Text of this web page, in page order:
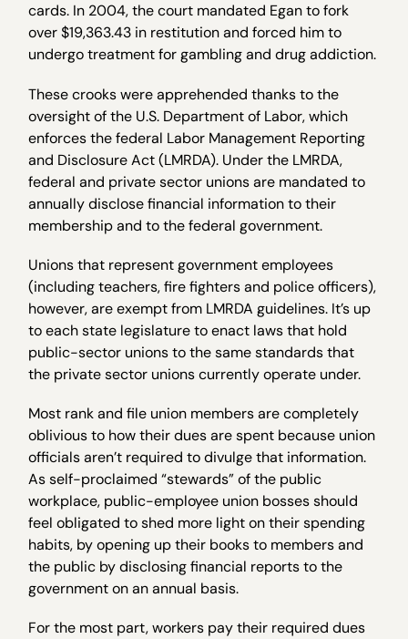
cards. In 2004, the court mandated Egan to fork
over $19,363.43 in restitution and forced him to
undergo treatment for gambling and drug addiction.
These crooks were apprehended thanks to the
oversight of the U.S. Department of Labor, which
enforces the federal Labor Management Reporting
and Disclosure Act (LMRDA). Under the LMRDA,
federal and private sector unions are mandated to
annually disclose financial information to their
membership and to the federal government.
Unions that represent government employees
(including teachers, fire fighters and police officers),
however, are exempt from LMRDA guidelines. It’s up
to each state legislature to enact laws that hold
public-sector unions to the same standards that
the private sector unions currently operate under.
Most rank and file union members are completely
oblivious to how their dues are spent because union
officials aren’t required to divulge that information.
As self-proclaimed “stewards” of the public
workplace, public-employee union bosses should
feel obligated to shed more light on their spending
habits, by opening up their books to members and
the public by disclosing financial reports to the
government on an annual basis.
For the most part, workers pay their required dues